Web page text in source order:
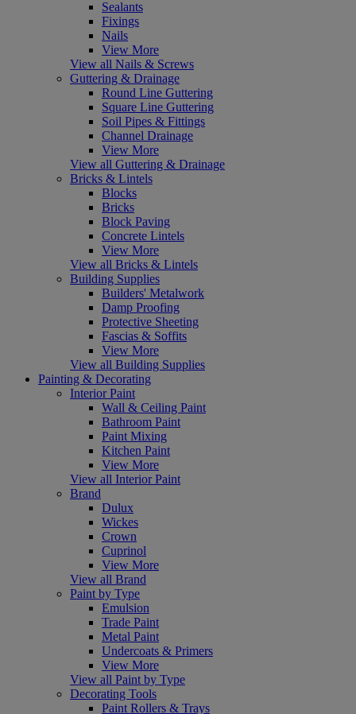
Sealants
Fixings
Nails
View More
View all Nails & Screws
Guttering & Drainage
Round Line Guttering
Square Line Guttering
Soil Pipes & Fittings
Channel Drainage
View More
View all Guttering & Drainage
Bricks & Lintels
Blocks
Bricks
Block Paving
Concrete Lintels
View More
View all Bricks & Lintels
Building Supplies
Builders' Metalwork
Damp Proofing
Protective Sheeting
Fascias & Soffits
View More
View all Building Supplies
Painting & Decorating
Interior Paint
Wall & Ceiling Paint
Bathroom Paint
Paint Mixing
Kitchen Paint
View More
View all Interior Paint
Brand
Dulux
Wickes
Crown
Cuprinol
View More
View all Brand
Paint by Type
Emulsion
Trade Paint
Metal Paint
Undercoats & Primers
View More
View all Paint by Type
Decorating Tools
Paint Rollers & Trays